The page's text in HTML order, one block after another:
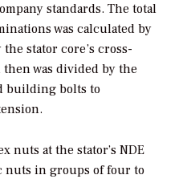
standards. The total
was calculated by
stator core’s cross-
was divided by the
building bolts to
nuts at the stator’s NDE
nuts in groups of four to